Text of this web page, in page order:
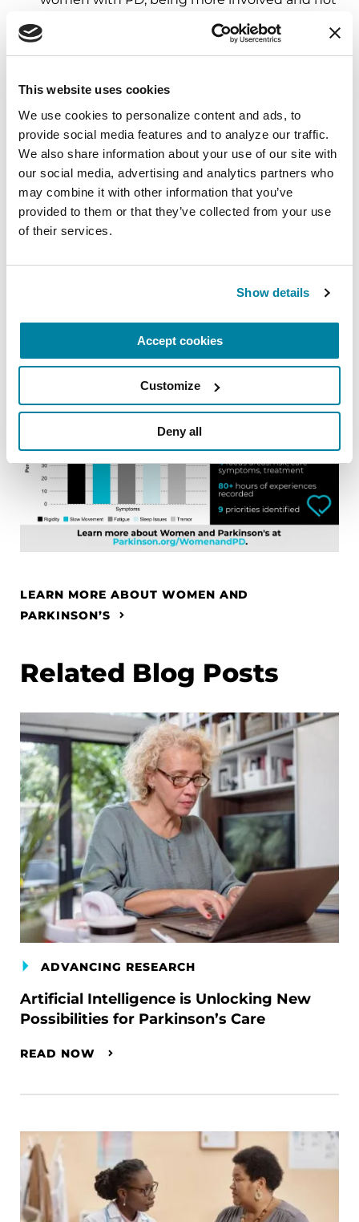
This website uses cookies
We use cookies to personalize content and ads, to
provide social media features and to analyze our traffic.
We also share information about your use of our site with
our social media, advertising and analytics partners who
may combine it with other information that you’ve
provided to them or that they’ve collected from your use
of their services.
Show details
Accept cookies
Customize
Deny all
relying on the woman to understand all
aspects of her disease.
needed to increase public awareness about
PD.
LEARN MORE ABOUT WOMEN AND
PARKINSON’S
Related Blog Posts
ADVANCING RESEARCH
Artificial Intelligence is Unlocking New
Possibilities for Parkinson’s Care
READ NOW